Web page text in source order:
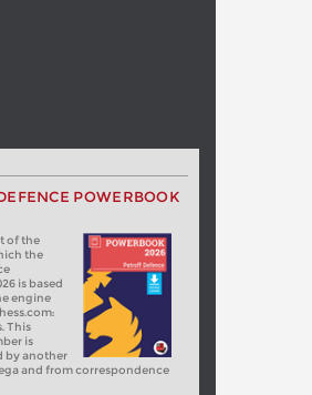
POWERBOOK
of the
the
is based
engine
This
is
by another
and from correspondence